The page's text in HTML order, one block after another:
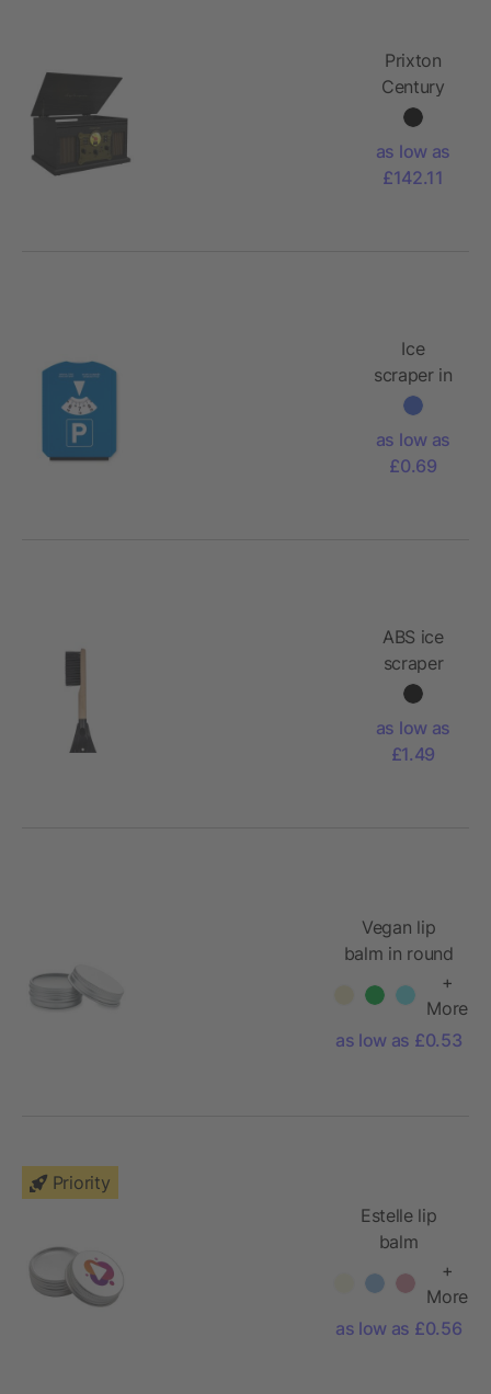
Prixton
Century
vinyl
and music
player
as low as
£142.11
Ice
scraper in
parking
as low as
£0.69
ABS ice
scraper
Doug
as low as
£1.49
Vegan lip
balm in round
+
More
as low as £0.53
Priority
Estelle lip
balm
+
More
as low as £0.56